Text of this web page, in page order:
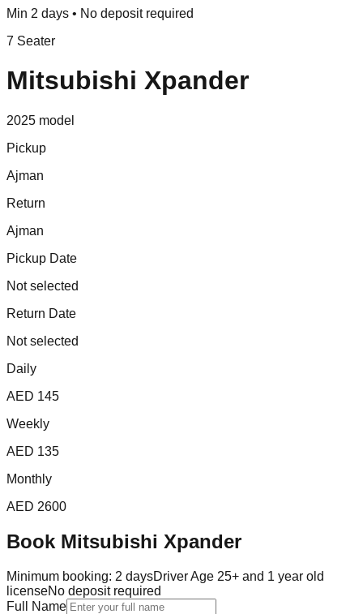
Min 2 days • No deposit required
7 Seater
Mitsubishi Xpander
2025 model
Pickup
Ajman
Return
Ajman
Pickup Date
Not selected
Return Date
Not selected
Daily
AED 145
Weekly
AED 135
Monthly
AED 2600
Book Mitsubishi Xpander
Minimum booking: 2 daysDriver Age 25+ and 1 year old
licenseNo deposit required
Full Name